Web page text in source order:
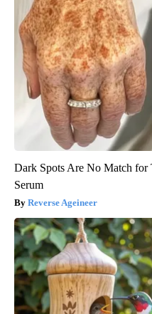
Dark Spots Are No Match
Serum
Reverse Ageineer